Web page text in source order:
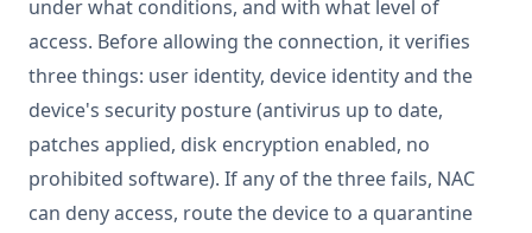
under what conditions, and with what level of
access. Before allowing the connection, it verifies
three things: user identity, device identity and the
device's security posture (antivirus up to date,
patches applied, disk encryption enabled, no
prohibited software). If any of the three fails, NAC
can deny access, route the device to a quarantine